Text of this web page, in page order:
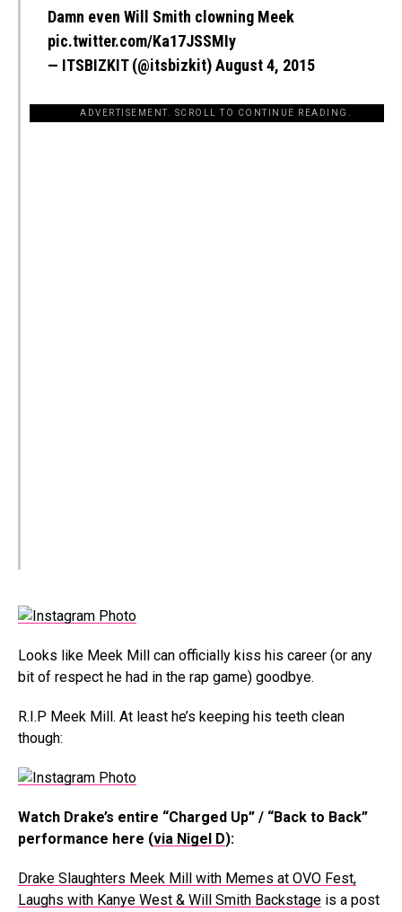
Damn even Will Smith clowning Meek
pic.twitter.com/Ka17JSSMIy
— ITSBIZKIT (@itsbizkit)August 4, 2015
ADVERTISEMENT. SCROLL TO CONTINUE READING.
Looks like Meek Mill can officially kiss his career (or any
bit of respect he had in the rap game) goodbye.
R.I.P Meek Mill. At least he’s keeping his teeth clean
though:
Watch Drake’s entire “Charged Up” / “Back to Back”
performance here (via Nigel D):
Drake Slaughters Meek Mill with Memes at OVO Fest,
Laughs with Kanye West & Will Smith Backstage is a post